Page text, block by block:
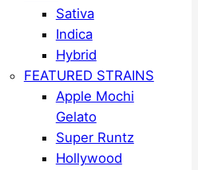
Sativa
Indica
Hybrid
FEATURED STRAINS
Apple Mochi
Gelato
Super Runtz
Hollywood